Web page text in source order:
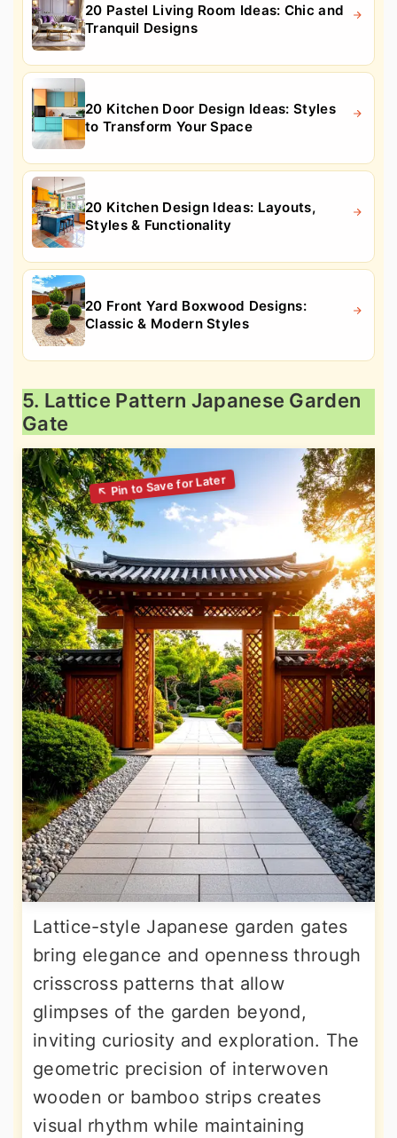
20 Pastel Living Room Ideas: Chic and
Tranquil Designs
20 Kitchen Door Design Ideas: Styles
to Transform Your Space
20 Kitchen Design Ideas: Layouts,
Styles & Functionality
20 Front Yard Boxwood Designs:
Classic & Modern Styles
5. Lattice Pattern Japanese Garden
Gate
Lattice-style Japanese garden gates
bring elegance and openness through
crisscross patterns that allow
glimpses of the garden beyond,
inviting curiosity and exploration. The
geometric precision of interwoven
wooden or bamboo strips creates
visual rhythm while maintaining